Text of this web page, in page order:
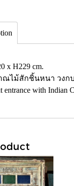
x H229 cm.
ณไม้สักชิ้นหนา วง
entrance with Indian